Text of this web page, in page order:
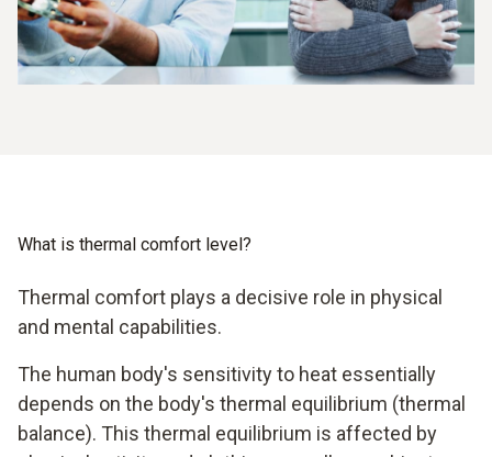
What is thermal comfort level?
Thermal comfort plays a decisive role in physical
and mental capabilities.
The human body's sensitivity to heat essentially
depends on the body's thermal equilibrium (thermal
balance). This thermal equilibrium is affected by